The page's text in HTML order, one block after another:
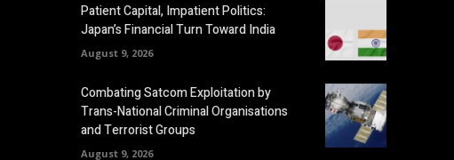
Patient Capital, Impatient Politics:
Japan’s Financial Turn Toward India
August 9, 2026
Combating Satcom Exploitation by
Trans-National Criminal Organisations
and Terrorist Groups
August 9, 2026